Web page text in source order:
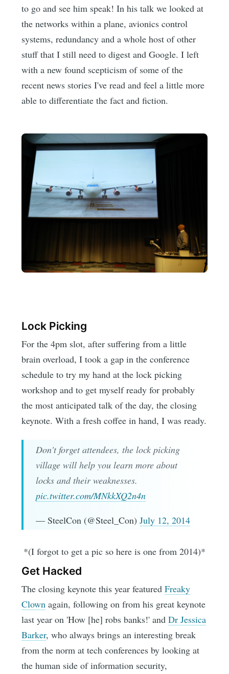
to go and see him speak! In his talk we looked at
the networks within a plane, avionics control
systems, redundancy and a whole host of other
stuff that I still need to digest and Google. I left
with a new found scepticism of some of the
recent news stories I've read and feel a little more
able to differentiate the fact and fiction.
Lock Picking
For the 4pm slot, after suffering from a little
brain overload, I took a gap in the conference
schedule to try my hand at the lock picking
workshop and to get myself ready for probably
the most anticipated talk of the day, the closing
keynote. With a fresh coffee in hand, I was ready.
Don't forget attendees, the lock picking
village will help you learn more about
locks and their weaknesses.
pic.twitter.com/MNkkXQ2n4n
— SteelCon (@Steel_Con) July 12, 2014
*(I forgot to get a pic so here is one from 2014)*
Get Hacked
The closing keynote this year featuredFreaky
Clown again, following on from his great keynote
last year on 'How [he] robs banks!' andDr Jessica
Barker, who always brings an interesting break
from the norm at tech conferences by looking at
the human side of information security,